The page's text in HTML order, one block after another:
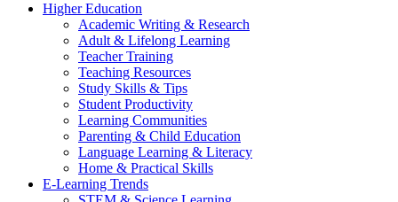
Higher Education
Academic Writing & Research
Adult & Lifelong Learning
Teacher Training
Teaching Resources
Study Skills & Tips
Student Productivity
Learning Communities
Parenting & Child Education
Language Learning & Literacy
Home & Practical Skills
E-Learning Trends